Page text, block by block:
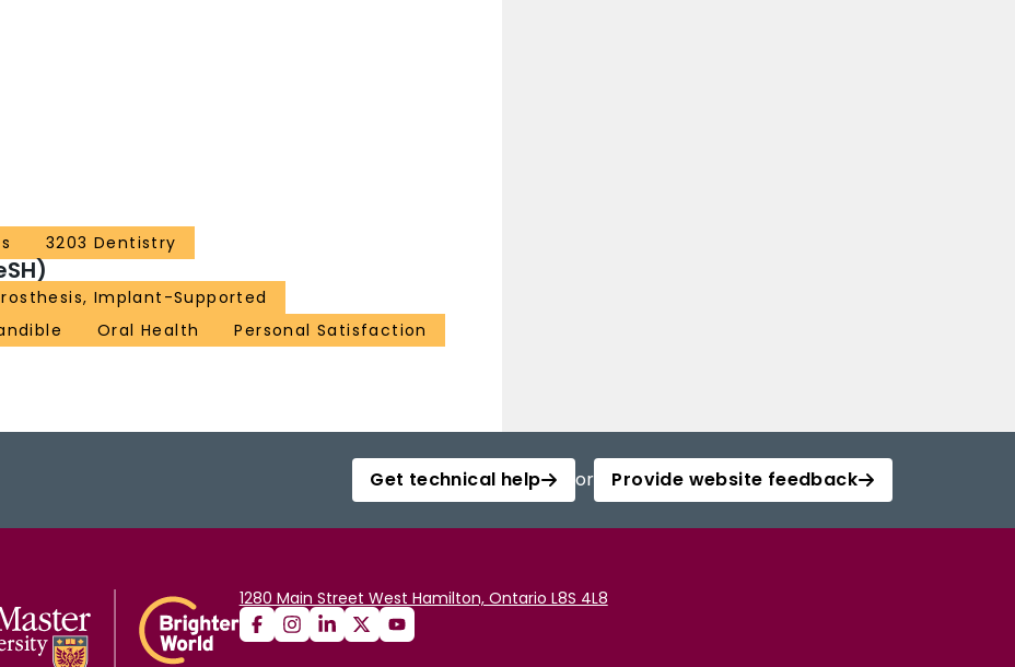
3203 Dentistry
Implant-Supported
Oral Health
Personal Satisfaction
Get technical help or Provide website feedback
1280 Main Street West Hamilton, Ontario L8S 4L8